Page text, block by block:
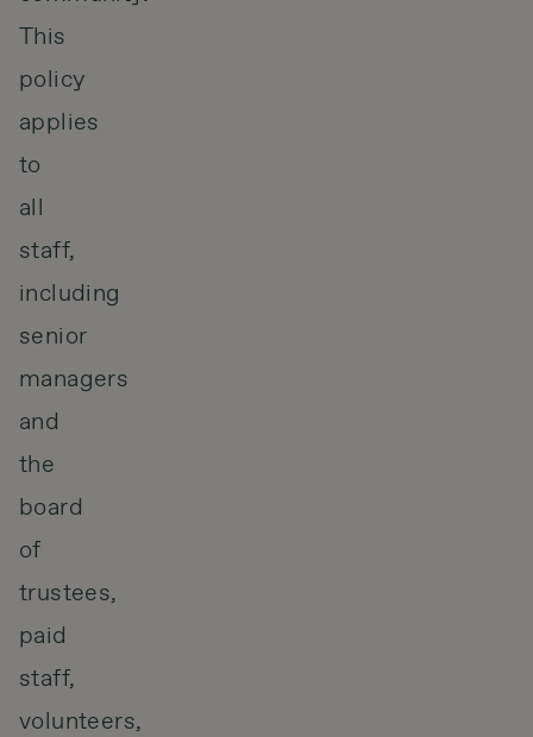
This
policy
applies
to
all
staff,
including
senior
managers
and
the
board
of
trustees,
paid
staff,
volunteers,